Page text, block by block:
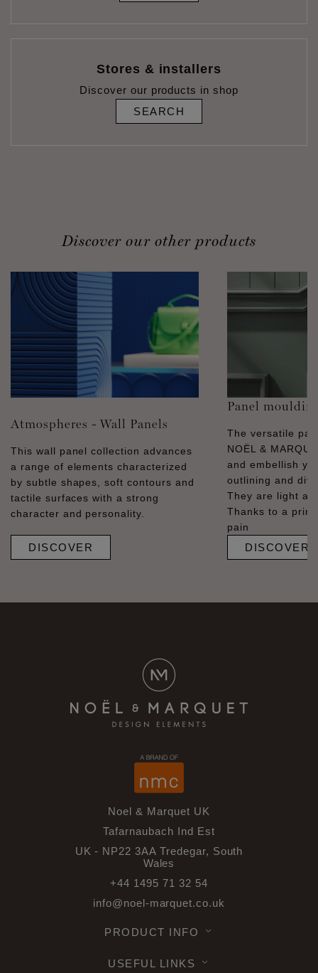
Stores & installers
Discover our products in shop
SEARCH
Discover our other products
Atmospheres - Wall Panels
This wall panel collection advances
a range of elements characterized
by subtle shapes, soft contours and
tactile surfaces with a strong
character and personality.
DISCOVER
Panel
The versatile
NOËL &
and embellish
outlining and
They are light
Thanks to a
pain
DISCOVER
Noel & Marquet UK
Tafarnaubach Ind Est
UK - NP22 3AA Tredegar, South
Wales
+44 1495 71 32 54
info@noel-marquet.co.uk
PRODUCT INFO
USEFUL LINKS